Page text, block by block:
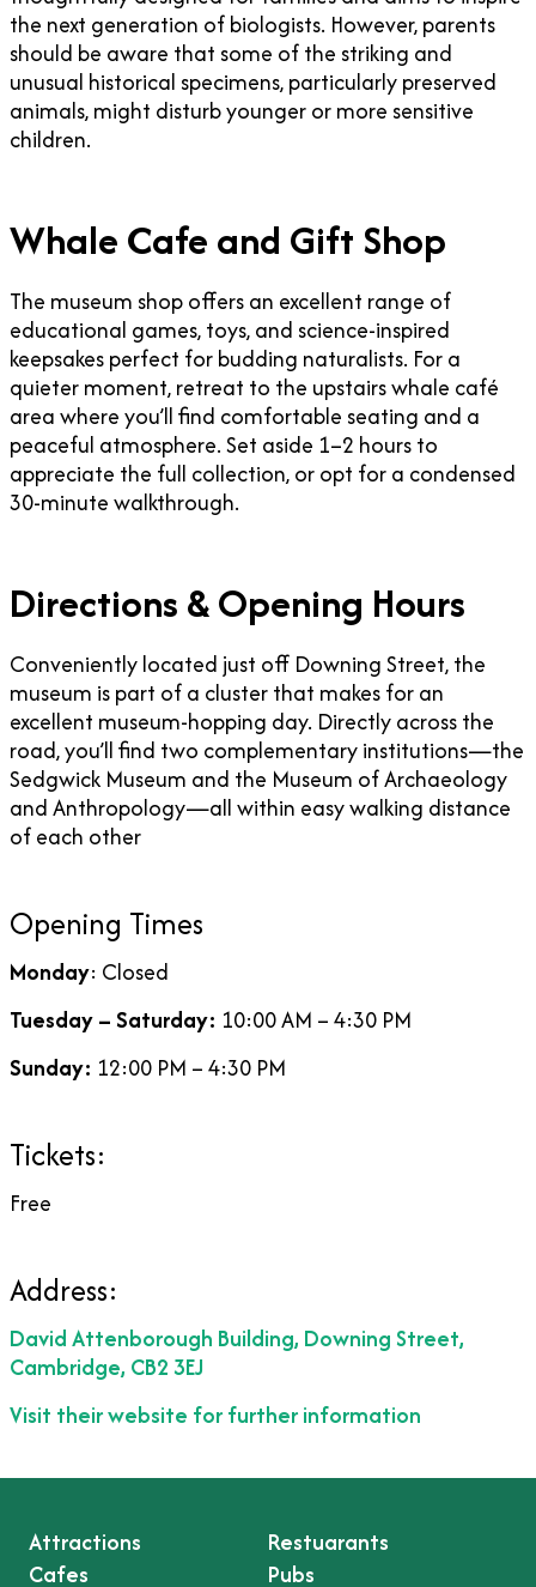
the next generation of biologists. However, parents
should be aware that some of the striking and
unusual historical specimens, particularly preserved
animals, might disturb younger or more sensitive
children.
Whale Cafe and Gift Shop
The museum shop offers an excellent range of
educational games, toys, and science-inspired
keepsakes perfect for budding naturalists. For a
quieter moment, retreat to the upstairs whale café
area where you’ll find comfortable seating and a
peaceful atmosphere. Set aside 1–2 hours to
appreciate the full collection, or opt for a condensed
30-minute walkthrough.
Directions & Opening Hours
Conveniently located just off Downing Street, the
museum is part of a cluster that makes for an
excellent museum-hopping day. Directly across the
road, you’ll find two complementary institutions—the
Sedgwick Museum and the Museum of Archaeology
and Anthropology—all within easy walking distance
of each other
Opening Times
Monday: Closed
Tuesday – Saturday: 10:00 AM – 4:30 PM
Sunday: 12:00 PM – 4:30 PM
Tickets:
Free
Address:
David Attenborough Building, Downing Street,
Cambridge, CB2 3EJ
Visit their website for further information
Attractions
Restuarants
Cafes
Pubs